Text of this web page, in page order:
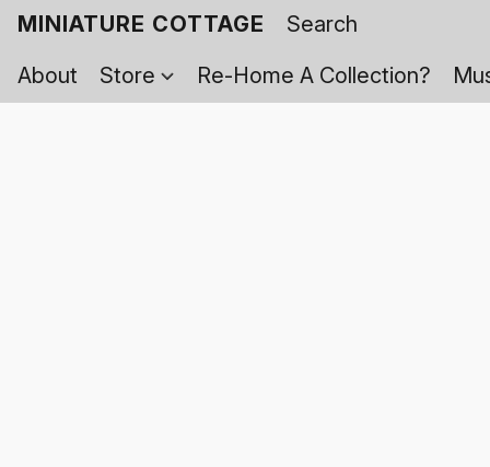
MINIATURE COTTAGE
About
Store Re-Home A Collection?